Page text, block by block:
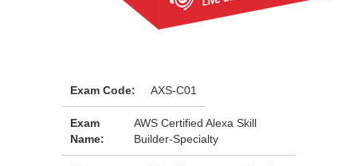
Exam Code: AXS-C01
Exam
Name:
AWS Certified Alexa Skill
Builder-Specialty